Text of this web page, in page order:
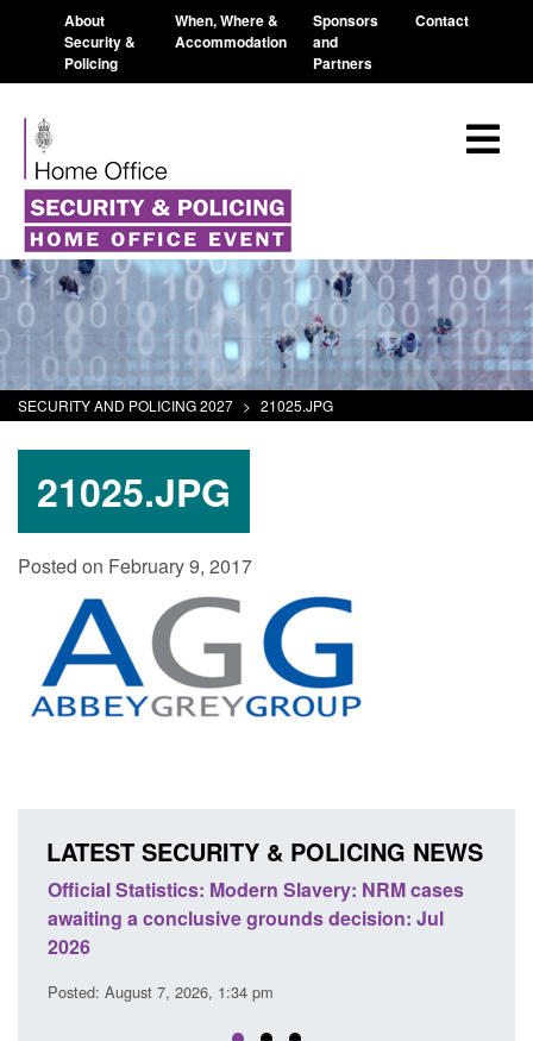
About
Security &
Policing
When, Where &
Accommodation
Sponsors
and
Partners
Contact
SECURITY AND POLICING 2027 > 21025.JPG
21025.JPG
Posted on February 9, 2017
LATEST SECURITY & POLICING NEWS
Modern Slavery: NRM cases
grounds decision: Jul
1:34 pm
Policy paper: Standards
domestic abuse